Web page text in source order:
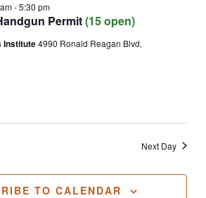
Permit(15 open)
-5:30 pm
Institute4990 Ronald Reagan Blvd,
Next Day
TO CALENDAR